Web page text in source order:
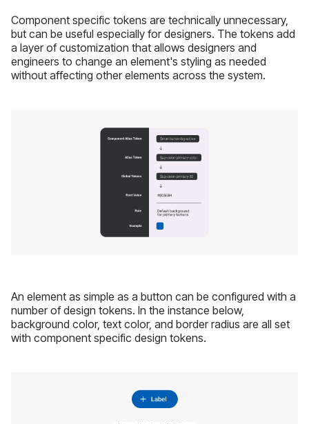
Component specific tokens are technically unnecessary,
but can be useful especially for designers. The tokens add
a layer of customization that allows designers and
engineers to change an element's styling as needed
without affecting other elements across the system.
An element as simple as a button can be configured with a
number of design tokens. In the instance below,
background color, text color, and border radius are all set
with component specific design tokens.